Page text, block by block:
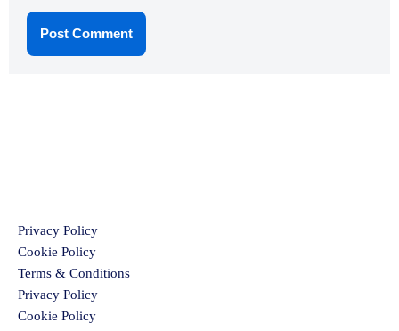
Privacy Policy
Cookie Policy
Terms & Conditions
Privacy Policy
Cookie Policy